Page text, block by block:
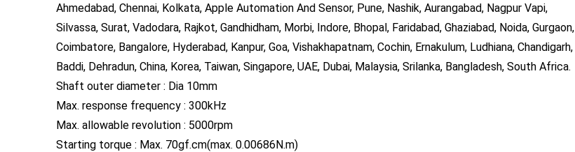
Ahmedabad, Chennai, Kolkata, Apple Automation And Sensor, Pune, Nashik, Aurangabad, Nagpur Vapi,
Silvassa, Surat, Vadodara, Rajkot, Gandhidham, Morbi, Indore, Bhopal, Faridabad, Ghaziabad, Noida, Gurgaon,
Coimbatore, Bangalore, Hyderabad, Kanpur, Goa, Vishakhapatnam, Cochin, Ernakulum, Ludhiana, Chandigarh,
Baddi, Dehradun, China, Korea, Taiwan, Singapore, UAE, Dubai, Malaysia, Srilanka, Bangladesh, South Africa.
Shaft outer diameter : Dia 10mm
Max. response frequency : 300kHz
Max. allowable revolution : 5000rpm
Starting torque : Max. 70gf.cm(max. 0.00686N.m)